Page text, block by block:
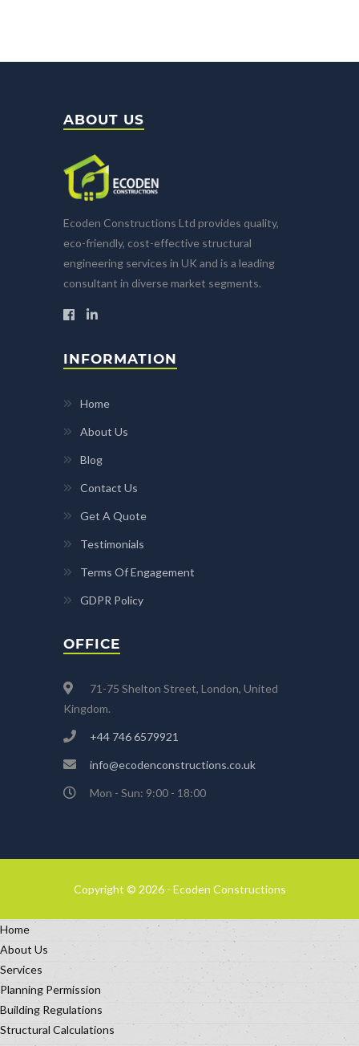
ABOUT US
Ecoden Constructions Ltd provides quality,
eco-friendly, cost-effective structural
engineering services in UK and is a leading
consultant in diverse market segments.
INFORMATION
Home
About Us
Blog
Contact Us
Get A Quote
Testimonials
Terms Of Engagement
GDPR Policy
OFFICE
71-75 Shelton Street, London, United
Kingdom.
+44 746 6579921
info@ecodenconstructions.co.uk
Mon - Sun: 9:00 - 18:00
Copyright © 2026 - Ecoden Constructions
Home
About Us
Services
Planning Permission
Building Regulations
Structural Calculations